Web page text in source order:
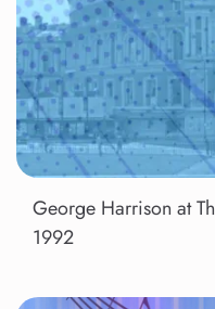
George Harrison at
1992